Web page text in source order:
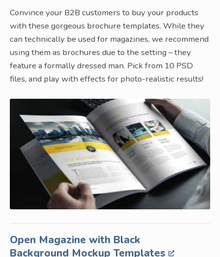
Convince your B2B customers to buy your products
with these gorgeous brochure templates. While they
can technically be used for magazines, we recommend
using them as brochures due to the setting – they
feature a formally dressed man. Pick from 10 PSD
files, and play with effects for photo-realistic results!
Open Magazine with Black
Background Mockup Templates